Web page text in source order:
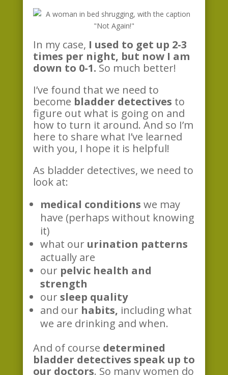
In my case, I used to get up 2-3
times per night, but now I am
down to 0-1. So much better!
I’ve found that we need to
become bladder detectives to
figure out what is going on and
how to turn it around. And so I’m
here to share what I’ve learned
with you, I hope it is helpful!
As bladder detectives, we need to
look at:
medical conditions we may
have (perhaps without knowing
it)
what our urination patterns
actually are
our pelvic health and
strength
our sleep quality
and our habits, including what
we are drinking and when.
And of course determined
bladder detectives speak up to
our doctors. So many women do